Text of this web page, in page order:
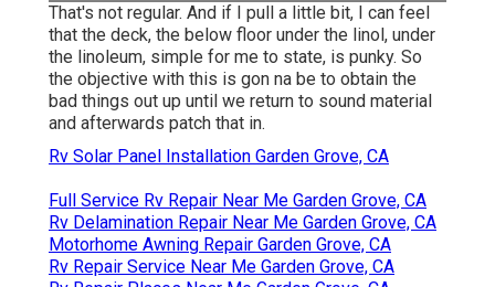
That's not regular. And if I pull a little bit, I can feel
that the deck, the below floor under the linol, under
the linoleum, simple for me to state, is punky. So
the objective with this is gon na be to obtain the
bad things out up until we return to sound material
and afterwards patch that in.
Rv Solar Panel Installation Garden Grove, CA
Full Service Rv Repair Near Me Garden Grove, CA
Rv Delamination Repair Near Me Garden Grove, CA
Motorhome Awning Repair Garden Grove, CA
Rv Repair Service Near Me Garden Grove, CA